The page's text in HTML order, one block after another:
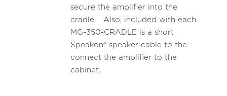
secure the amplifier into the
cradle. Also, included with each
MG-350-CRADLE is a short
Speakon® speaker cable to the
connect the amplifier to the
cabinet.